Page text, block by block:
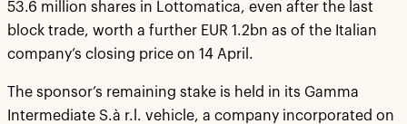
53.6 million shares in Lottomatica, even after the last
block trade, worth a further EUR 1.2bn as of the Italian
company’s closing price on 14 April.
The sponsor’s remaining stake is held in its Gamma
Intermediate S.à r.l. vehicle, a company incorporated on